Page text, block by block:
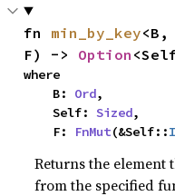
fn min_by_key
F) -> Option
where
    B:
Ord,
    Self:
Sized,
    F:
FnMut(&Self::
Returns the element
from the specified